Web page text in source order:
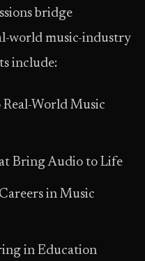
bridge
world music-industry
include:
World Music
Bring Audio to Life
in Music
in Education